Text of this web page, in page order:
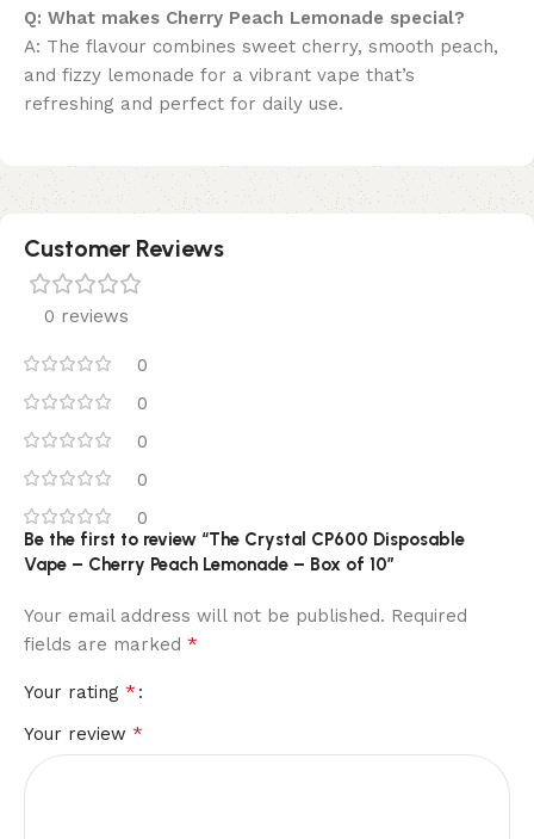
Q: What makes Cherry Peach Lemonade special?
A: The flavour combines sweet cherry, smooth peach,
and fizzy lemonade for a vibrant vape that’s
refreshing and perfect for daily use.
Customer Reviews
0 reviews
0
0
0
0
0
Be the first to review “The Crystal CP600 Disposable
Vape – Cherry Peach Lemonade – Box of 10”
Your email address will not be published. Required
fields are marked *
Your rating *
Your review *